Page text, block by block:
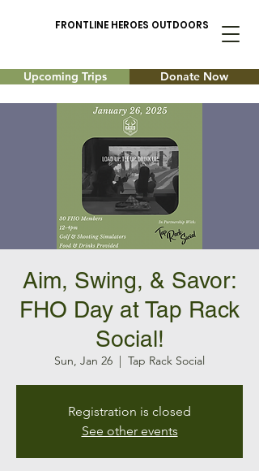
FRONTLINE HEROES OUTDOORS
Upcoming Trips Donate Now
Aim, Swing, & Savor:
FHO Day at Tap Rack
Social!
Sun, Jan 26
  |
Tap Rack Social
Registration is closed
See other events